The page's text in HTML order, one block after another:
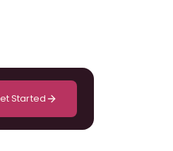
Started